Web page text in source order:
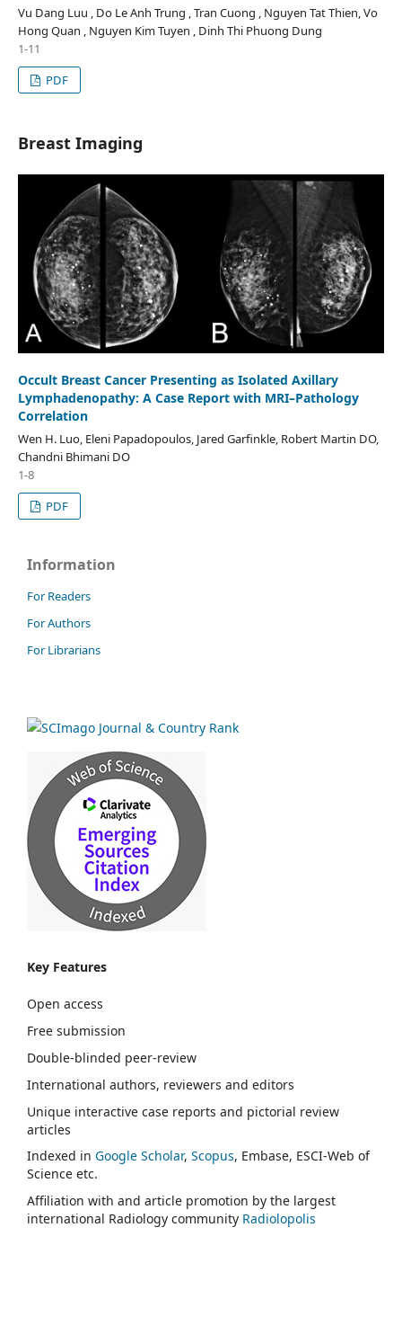
Vu Dang Luu , Do Le Anh Trung , Tran Cuong , Nguyen Tat Thien, Vo
Hong Quan , Nguyen Kim Tuyen , Dinh Thi Phuong Dung
1-11
PDF
Breast Imaging
Occult Breast Cancer Presenting as Isolated Axillary
Lymphadenopathy: A Case Report with MRI–Pathology
Correlation
Wen H. Luo, Eleni Papadopoulos, Jared Garfinkle, Robert Martin DO,
Chandni Bhimani DO
1-8
PDF
Information
For Readers
For Authors
For Librarians
Key Features
Open access
Free submission
Double-blinded peer-review
International authors, reviewers and editors
Unique interactive case reports and pictorial review
articles
Indexed in Google Scholar, Scopus, Embase, ESCI-Web of
Science etc.
Affiliation with and article promotion by the largest
international Radiology community Radiolopolis